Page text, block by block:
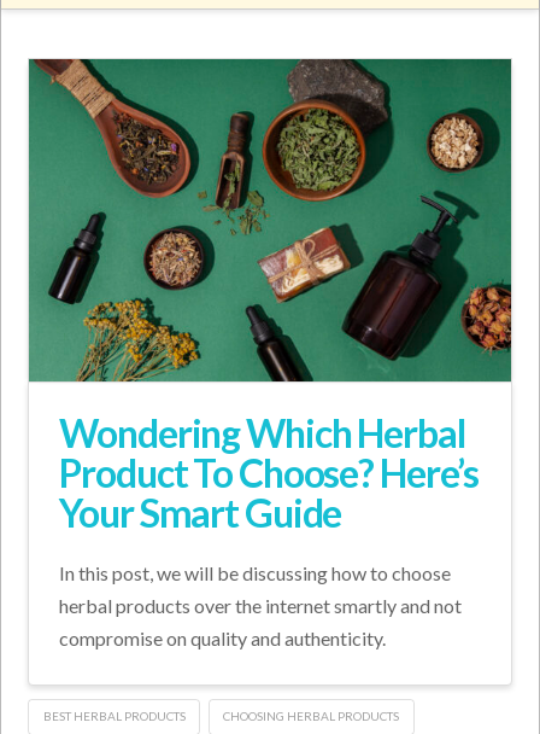
Wondering Which Herbal
Product To Choose? Here’s
Your Smart Guide
In this post, we will be discussing how to choose
herbal products over the internet smartly and not
compromise on quality and authenticity.
BEST HERBAL PRODUCTS CHOOSING HERBAL PRODUCTS